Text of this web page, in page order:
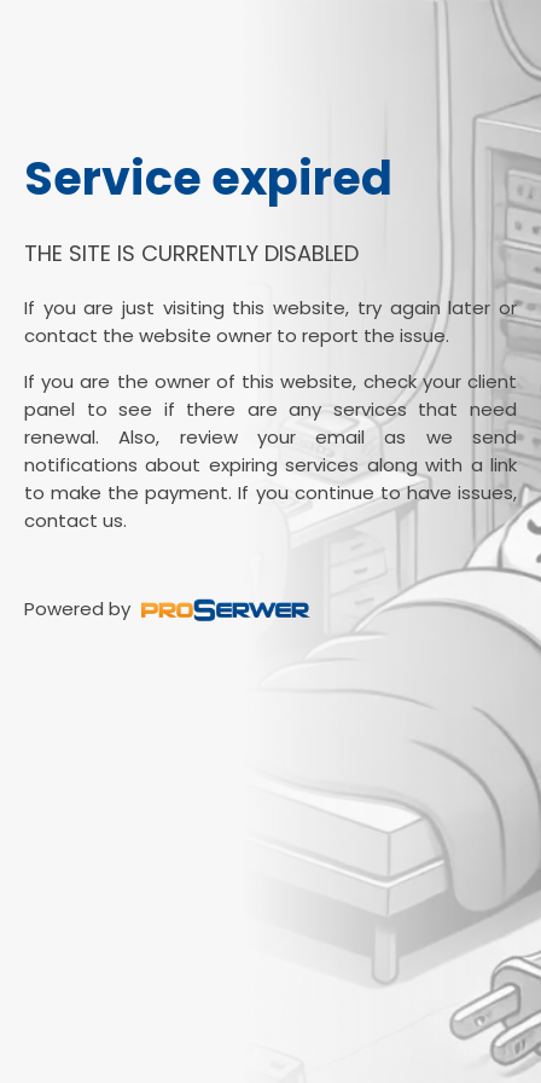
Service expired
THE SITE IS CURRENTLY DISABLED
If you are just visiting this website, try again later or
contact the website owner to report the issue.
If you are the owner of this website, check your client
panel to see if there are any services that need
renewal. Also, review your email as we send
notifications about expiring services along with a link
to make the payment. If you continue to have issues,
contact us.
Powered by